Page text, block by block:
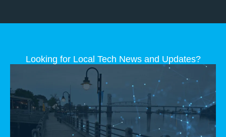
Looking for Local Tech News and Updates?